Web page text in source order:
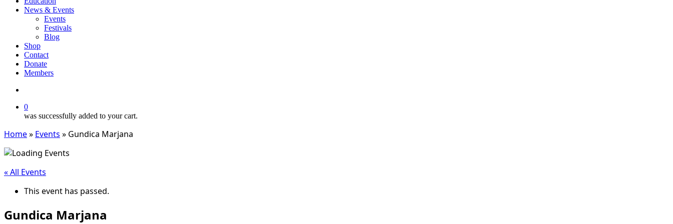
News & Events
Events
Festivals
Blog
Shop
Contact
Donate
Members
0
was successfully added to your cart.
Home» Events » Gundica Marjana
« All Events
This event has passed.
Gundica Marjana